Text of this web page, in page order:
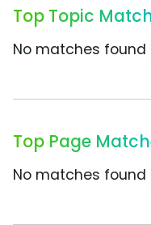
Top Topic
No matches found
Top Page
No matches found